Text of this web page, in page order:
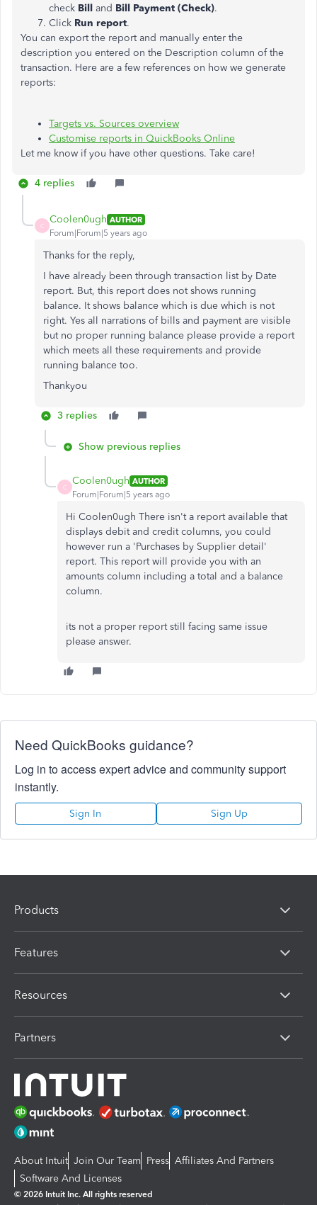
check Bill and Bill Payment (Check).
Click Run report.
You can export the report and manually enter the
description you entered on the Description column of the
transaction. Here are a few references on how we generate
reports:
Targets vs. Sources overview
Customise reports in QuickBooks Online
Let me know if you have other questions. Take care!
4 replies
C
Coolen0ugh AUTHOR
Forum|Forum|5 years ago
Thanks for the reply,
I have already been through transaction list by Date
report. But, this report does not shows running
balance. It shows balance which is due which is not
right. Yes all narrations of bills and payment are visible
but no proper running balance please provide a report
which meets all these requirements and provide
running balance too.
Thankyou
3 replies
Show previous replies
C
Coolen0ugh AUTHOR
Forum|Forum|5 years ago
Hi Coolen0ugh There isn't a report available that
displays debit and credit columns, you could
however run a 'Purchases by Supplier detail'
report. This report will provide you with an
amounts column including a total and a balance
column.
its not a proper report still facing same issue
please answer.
Need QuickBooks guidance?
Log in to access expert advice and community support
instantly.
Sign In Sign Up
Products
Features
Resources
Partners
About Intuit Join Our Team Press Affiliates And Partners
Software And Licenses
© 2026 Intuit Inc. All rights reserved